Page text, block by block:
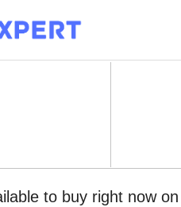
to buy right now